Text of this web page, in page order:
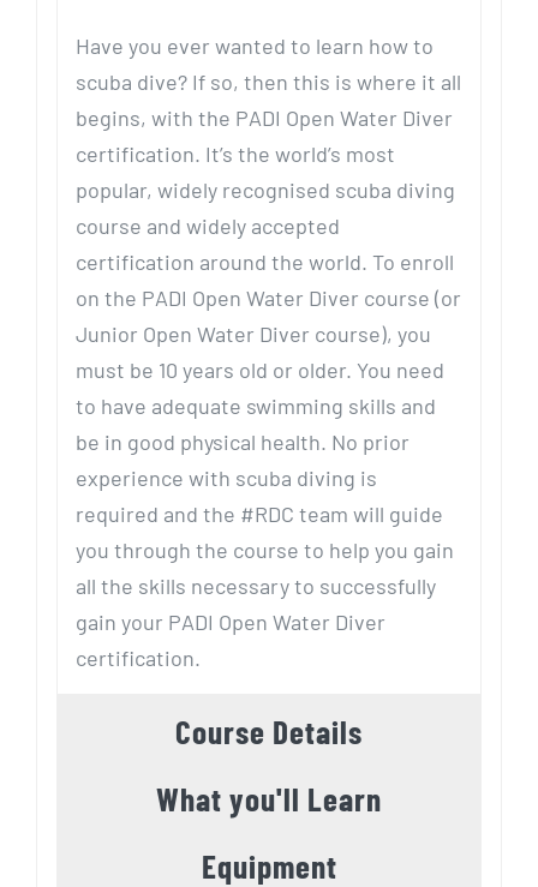
Have you ever wanted to learn how to
scuba dive? If so, then this is where it all
begins, with the PADI Open Water Diver
certification. It’s the world’s most
popular, widely recognised scuba diving
course and widely accepted
certification around the world. To enroll
on the PADI Open Water Diver course (or
Junior Open Water Diver course), you
must be 10 years old or older. You need
to have adequate swimming skills and
be in good physical health. No prior
experience with scuba diving is
required and the #RDC team will guide
you through the course to help you gain
all the skills necessary to successfully
gain your PADI Open Water Diver
certification.
Course Details
What you'll Learn
Equipment